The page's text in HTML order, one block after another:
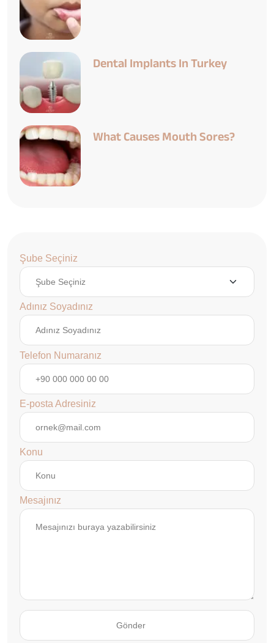
Dental Implants In Turkey
What Causes Mouth Sores?
Şube Seçiniz
Adınız Soyadınız
Telefon Numaranız
E-posta Adresiniz
Konu
Mesajınız